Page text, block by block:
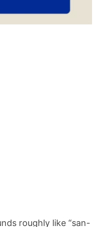
roughly like “san-